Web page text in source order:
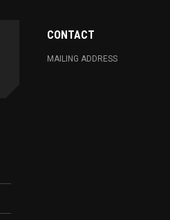
CONTACT
MAILING ADDRESS